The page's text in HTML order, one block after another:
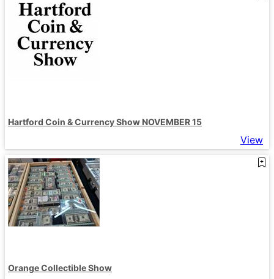
Hartford Coin & Currency Show NOVEMBER 15
View
Orange Collectible Show